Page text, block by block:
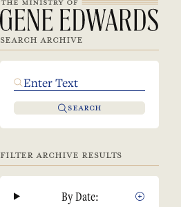
SEARCH ARCHIVE
SEARCH
FILTER ARCHIVE RESULTS
By Date: